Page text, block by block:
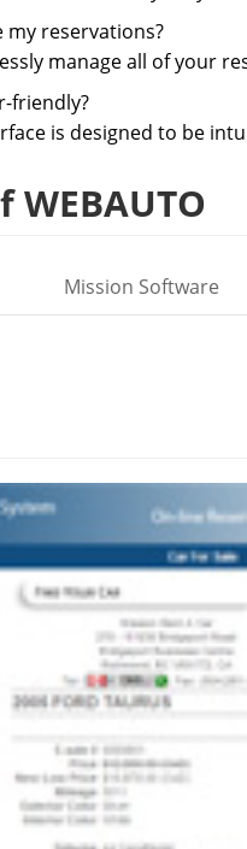
my reservations?
manage all of your
friendly?
is designed to be
Mission Software